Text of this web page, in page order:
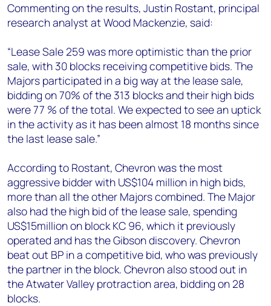
Commenting on the results, Justin Rostant, principal
research analyst at Wood Mackenzie, said:
“Lease Sale 259 was more optimistic than the prior
sale, with 30 blocks receiving competitive bids. The
Majors participated in a big way at the lease sale,
bidding on 70% of the 313 blocks and their high bids
were 77 % of the total. We expected to see an uptick
in the activity as it has been almost 18 months since
the last lease sale.”
According to Rostant, Chevron was the most
aggressive bidder with US$104 million in high bids,
more than all the other Majors combined. The Major
also had the high bid of the lease sale, spending
US$15million on block KC 96, which it previously
operated and has the Gibson discovery. Chevron
beat out BP in a competitive bid, who was previously
the partner in the block. Chevron also stood out in
the Atwater Valley protraction area, bidding on 28
blocks.